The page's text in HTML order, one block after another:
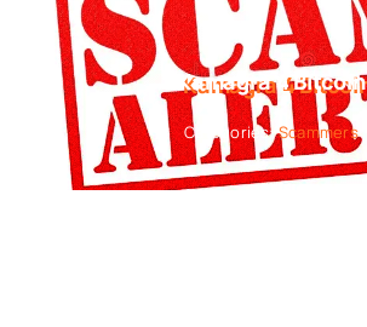
Kamagra 4 Bitcoin
Categories:Scammers